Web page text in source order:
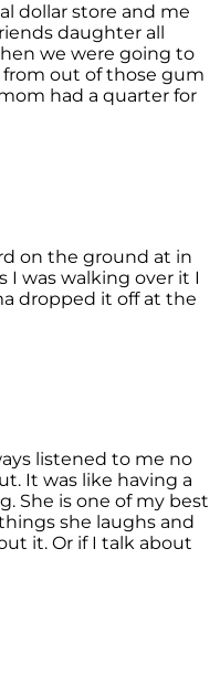
dollar store and me
daughter all
we were going to
out of those gum
had a quarter for
on the ground at in
I was walking over it I
dropped it off at the
listened to me no
It was like having a
She is one of my best
she laughs and
it. Or if I talk about